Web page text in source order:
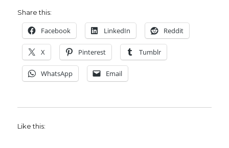
Share this:
Facebook LinkedIn Reddit
X Pinterest Tumblr
WhatsApp Email
Like this: